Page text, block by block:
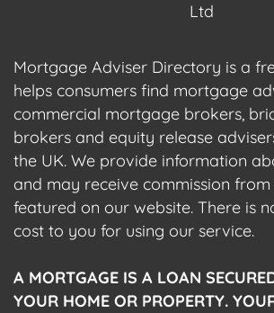
Ltd
Mortgage Adviser Directory is a
helps consumers find mortgage
commercial mortgage brokers,
brokers and equity release
the UK. We provide information
and may receive commission
featured on our website. There is
cost to you for using our service.
A MORTGAGE IS A LOAN
YOUR HOME OR PROPERTY.